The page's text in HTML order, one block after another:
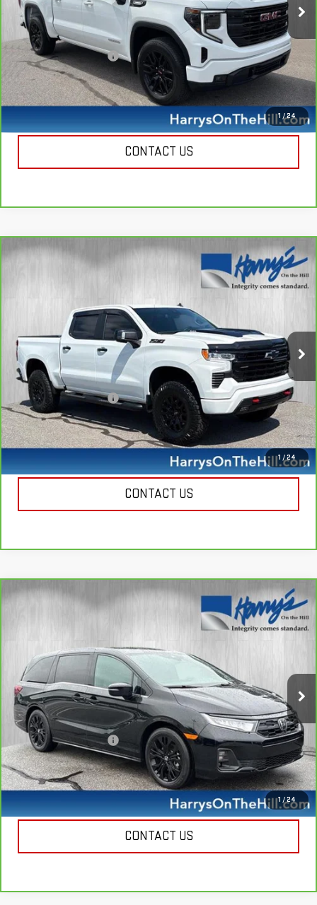
1 /24
639 mi Ext. Int.
Less
Retail Price $48,500
Documentation Fee +$385
Harry's Price $48,885
CALL NOW
CONTACT US
1 /24
2023
CHEVROLET SILVERADO
Price Drop
3GCUDFELXPG273349Stock:B26077A Model:CK10543
39,957 mi Ext. Int.
Less
Retail Price $46,950
Documentation Fee +$385
Harry's Price $47,335
CALL NOW
CONTACT US
Compare Vehicle
1 /24
CARBRAVO2025 HONDA ODYSSEYSPORT-
Price Drop
VIN:5FNRL6H78SB053293Stock: B26130Model:RL6H7SJNW
23,299 mi Ext.
Less
Retail Price $34,950
Documentation Fee +$385
Harry's Price $35,335
CALL NOW
CONTACT US
Compare Vehicle